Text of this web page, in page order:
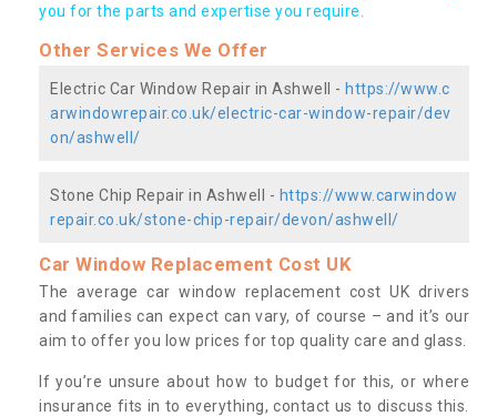
you for the parts and expertise you require.
Other Services We Offer
Electric Car Window Repair in Ashwell - https://www.c
arwindowrepair.co.uk/electric-car-window-repair/dev
on/ashwell/
Stone Chip Repair in Ashwell - https://www.carwindow
repair.co.uk/stone-chip-repair/devon/ashwell/
Car Window Replacement Cost UK
The average car window replacement cost UK drivers
and families can expect can vary, of course – and it’s our
aim to offer you low prices for top quality care and glass.
If you’re unsure about how to budget for this, or where
insurance fits in to everything, contact us to discuss this.